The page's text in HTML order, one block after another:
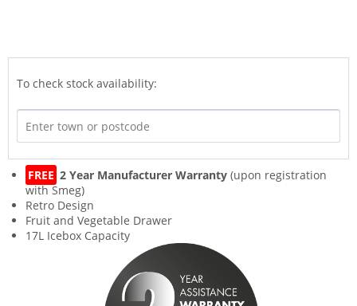
To check stock availability:
FREE 2 Year Manufacturer Warranty (upon registration
with Smeg)
Retro Design
Fruit and Vegetable Drawer
17L Icebox Capacity